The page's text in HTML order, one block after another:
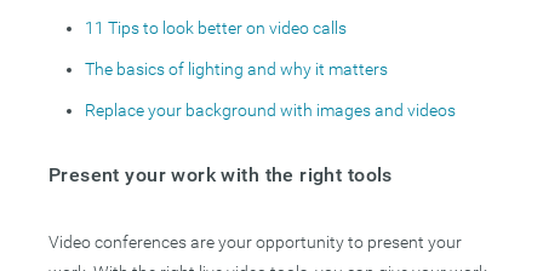
11 Tips to look better on video calls
The basics of lighting and why it matters
Replace your background with images and videos
Present your work with the right tools
Video conferences are your opportunity to present your